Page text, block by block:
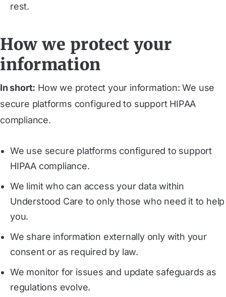
rest.
How we protect your
information
In short: How we protect your information: We use
secure platforms configured to support HIPAA
compliance.
We use secure platforms configured to support
HIPAA compliance.
We limit who can access your data within
Understood Care to only those who need it to help
you.
We share information externally only with your
consent or as required by law.
We monitor for issues and update safeguards as
regulations evolve.